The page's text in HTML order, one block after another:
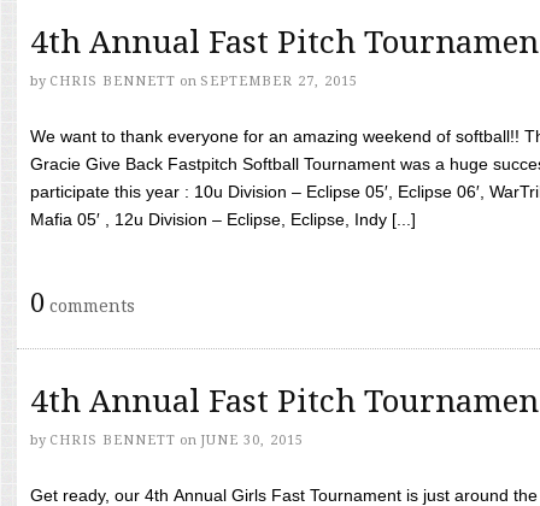
4th Annual Fast Pitch
by CHRIS BENNETT on SEPTEMBER 27, 2015
We want to thank everyone for an amazing weekend of softball!!
Gracie Give Back Fastpitch Softball Tournament was a huge
participate this year : 10u Division – Eclipse 05′, Eclipse 06′,
Mafia 05′ , 12u Division – Eclipse, Eclipse, Indy [...]
0 comments
4th Annual Fast Pitch
by CHRIS BENNETT on JUNE 30, 2015
Get ready, our 4th Annual Girls Fast Tournament is just around